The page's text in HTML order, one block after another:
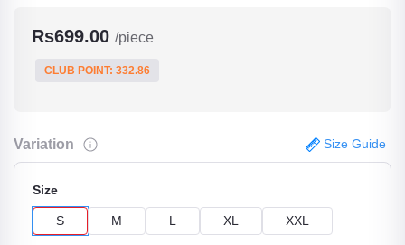
Rs699.00 /piece
CLUB POINT: 332.86
Variation Size Guide
Size
S M L XL XXL